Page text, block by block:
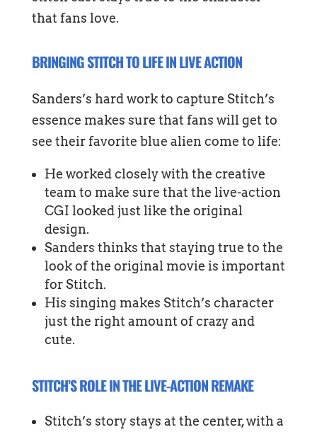
that fans love.
BRINGING STITCH TO LIFE IN LIVE ACTION
Sanders’s hard work to capture Stitch’s
essence makes sure that fans will get to
see their favorite blue alien come to life:
He worked closely with the creative
team to make sure that the live-action
CGI looked just like the original
design.
Sanders thinks that staying true to the
look of the original movie is important
for Stitch.
His singing makes Stitch’s character
just the right amount of crazy and
cute.
STITCH’S ROLE IN THE LIVE-ACTION REMAKE
Stitch’s story stays at the center, with a